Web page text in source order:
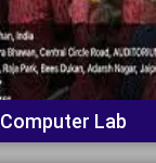
Computer Lab